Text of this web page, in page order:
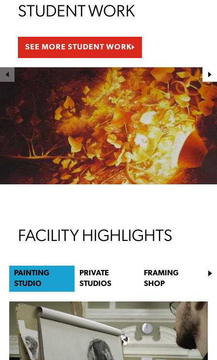
STUDENT WORK
SEE MORE STUDENT WORK
FACILITY HIGHLIGHTS
PAINTING
STUDIO
PRIVATE
STUDIOS
FRAMING
SHOP